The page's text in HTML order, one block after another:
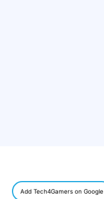
Add Tech4Gamers on Google